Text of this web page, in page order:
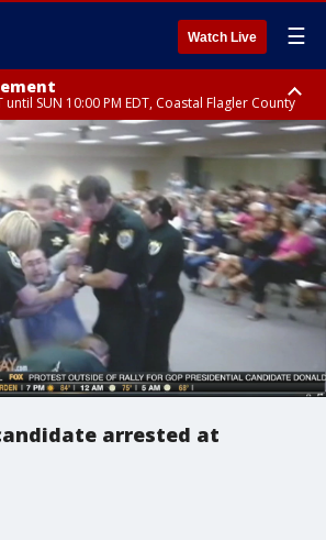
Watch Live ☰
until SUN 10:00 PM EDT, Coastal Flagler County
Coastal Volusia County
arrested at